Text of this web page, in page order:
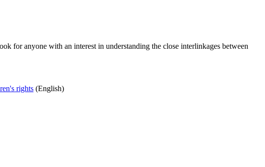
for anyone with an interest in understanding the close interlinkages between
rights (English)